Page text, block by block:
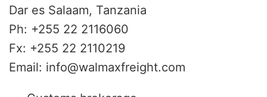
Dar es Salaam, Tanzania
Ph: +255 22 2116060
Fx: +255 22 2110219
Email: info@walmaxfreight.com